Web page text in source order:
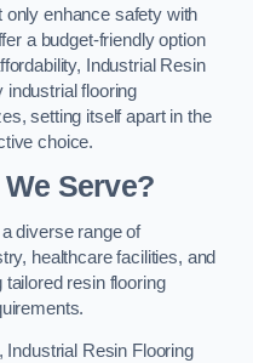
only enhance safety with
a budget-friendly option
Industrial Resin
industrial flooring
setting itself apart in the
choice.
Serve?
diverse range of
healthcare facilities, and
resin flooring
Industrial Resin Flooring